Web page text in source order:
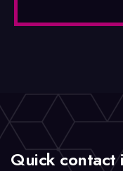
Quick contact